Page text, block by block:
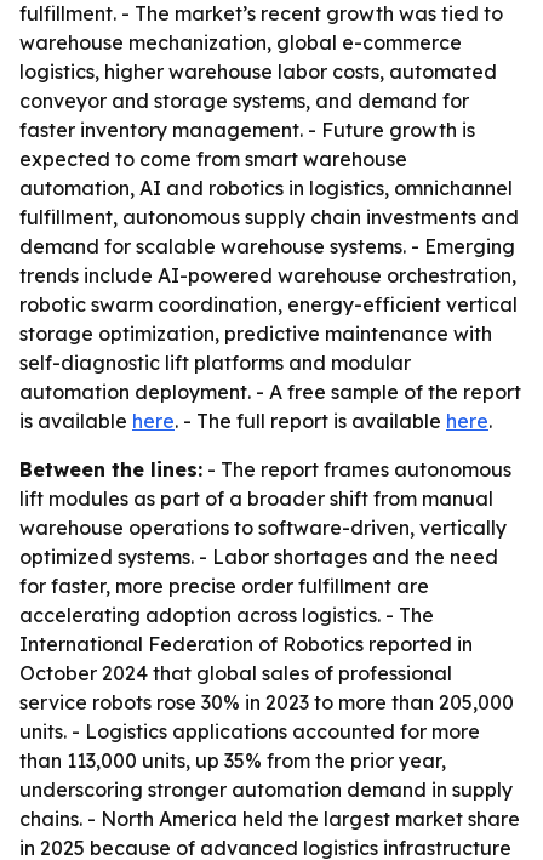
fulfillment. - The market’s recent growth was tied to
warehouse mechanization, global e-commerce
logistics, higher warehouse labor costs, automated
conveyor and storage systems, and demand for
faster inventory management. - Future growth is
expected to come from smart warehouse
automation, AI and robotics in logistics, omnichannel
fulfillment, autonomous supply chain investments and
demand for scalable warehouse systems. - Emerging
trends include AI-powered warehouse orchestration,
robotic swarm coordination, energy-efficient vertical
storage optimization, predictive maintenance with
self-diagnostic lift platforms and modular
automation deployment. - A free sample of the report
is available here. - The full report is available here.
Between the lines: - The report frames autonomous
lift modules as part of a broader shift from manual
warehouse operations to software-driven, vertically
optimized systems. - Labor shortages and the need
for faster, more precise order fulfillment are
accelerating adoption across logistics. - The
International Federation of Robotics reported in
October 2024 that global sales of professional
service robots rose 30% in 2023 to more than 205,000
units. - Logistics applications accounted for more
than 113,000 units, up 35% from the prior year,
underscoring stronger automation demand in supply
chains. - North America held the largest market share
in 2025 because of advanced logistics infrastructure